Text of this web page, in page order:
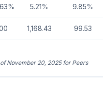
5.21% 9.85%
1,168.43 99.53
November 20, 2025 for Peers